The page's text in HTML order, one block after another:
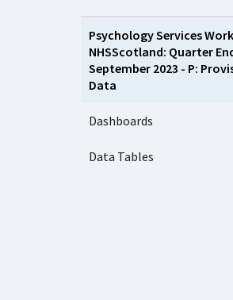
Psychology Services
NHSScotland: Quarter
September 2023 - P:
Data
Dashboards
Data Tables